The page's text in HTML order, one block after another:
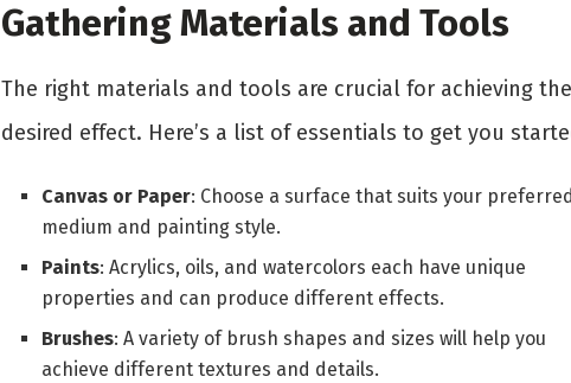
Gathering Materials and Tools
The right materials and tools are crucial for achieving the
desired effect. Here’s a list of essentials to get you
Canvas or Paper: Choose a surface that suits your preferred
medium and painting style.
Paints: Acrylics, oils, and watercolors each have unique
properties and can produce different effects.
Brushes: A variety of brush shapes and sizes will help you
achieve different textures and details.